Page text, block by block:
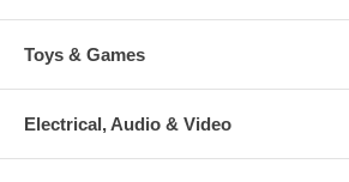
Toys & Games
Electrical, Audio & Video